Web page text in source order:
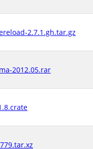
2.7.1.gh.tar.gz
2012.05.rar